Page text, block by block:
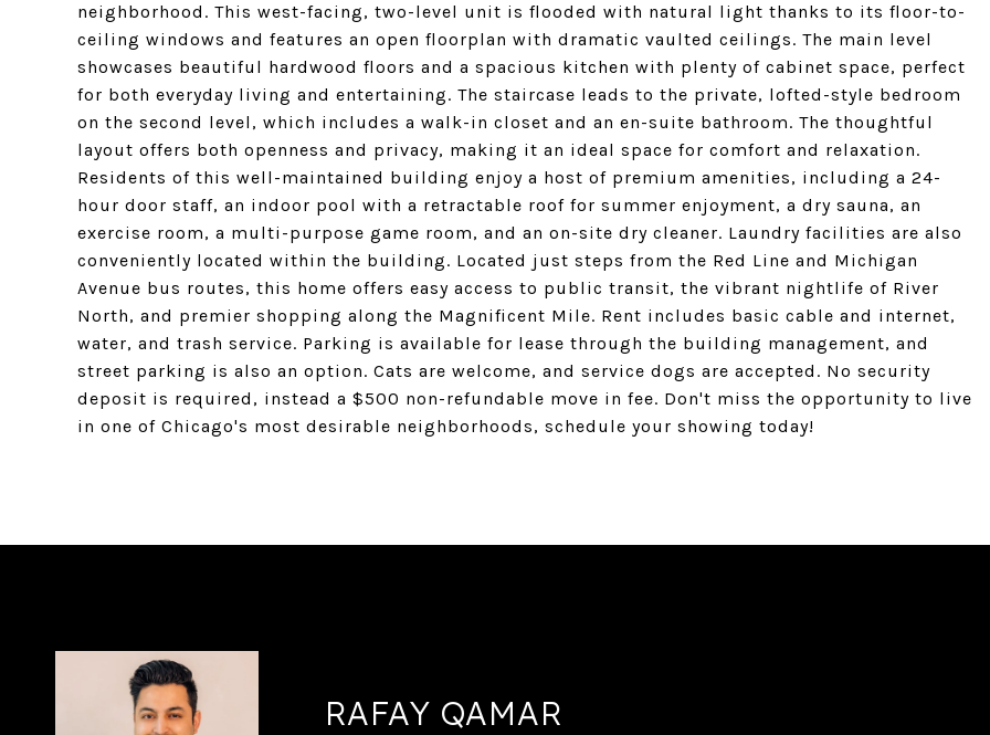
neighborhood. This west-facing, two-level unit is flooded with natural light thanks to its floor-to-
ceiling windows and features an open floorplan with dramatic vaulted ceilings. The main level
showcases beautiful hardwood floors and a spacious kitchen with plenty of cabinet space, perfect
for both everyday living and entertaining. The staircase leads to the private, lofted-style bedroom
on the second level, which includes a walk-in closet and an en-suite bathroom. The thoughtful
layout offers both openness and privacy, making it an ideal space for comfort and relaxation.
Residents of this well-maintained building enjoy a host of premium amenities, including a 24-
hour door staff, an indoor pool with a retractable roof for summer enjoyment, a dry sauna, an
exercise room, a multi-purpose game room, and an on-site dry cleaner. Laundry facilities are also
conveniently located within the building. Located just steps from the Red Line and Michigan
Avenue bus routes, this home offers easy access to public transit, the vibrant nightlife of River
North, and premier shopping along the Magnificent Mile. Rent includes basic cable and internet,
water, and trash service. Parking is available for lease through the building management, and
street parking is also an option. Cats are welcome, and service dogs are accepted. No security
deposit is required, instead a $500 non-refundable move in fee. Don't miss the opportunity to live
in one of Chicago's most desirable neighborhoods, schedule your showing today!
RAFAY QAMAR